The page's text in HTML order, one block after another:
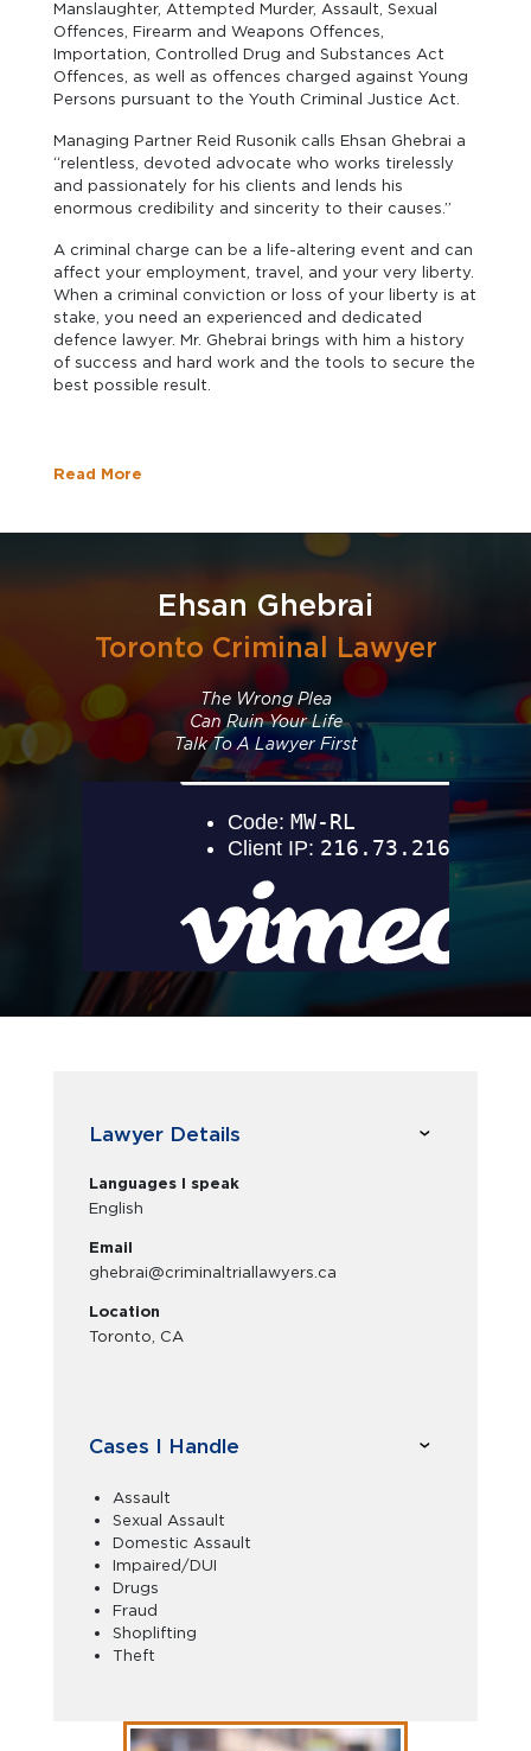
Manslaughter, Attempted Murder, Assault, Sexual
Offences, Firearm and Weapons Offences,
Importation, Controlled Drug and Substances Act
Offences, as well as offences charged against Young
Persons pursuant to the Youth Criminal Justice Act.
Managing Partner Reid Rusonik calls Ehsan Ghebrai a
“relentless, devoted advocate who works tirelessly
and passionately for his clients and lends his
enormous credibility and sincerity to their causes.”
A criminal charge can be a life-altering event and can
affect your employment, travel, and your very liberty.
When a criminal conviction or loss of your liberty is at
stake, you need an experienced and dedicated
defence lawyer. Mr. Ghebrai brings with him a history
of success and hard work and the tools to secure the
best possible result.
Read More
Ehsan Ghebrai
Toronto Criminal Lawyer
The Wrong Plea
Can Ruin Your Life
Talk To A Lawyer First
Lawyer Details
Languages I speak
English
Email
ghebrai@criminaltriallawyers.ca
Location
Toronto, CA
Cases I Handle
Assault
Sexual Assault
Domestic Assault
Impaired/DUI
Drugs
Fraud
Shoplifting
Theft